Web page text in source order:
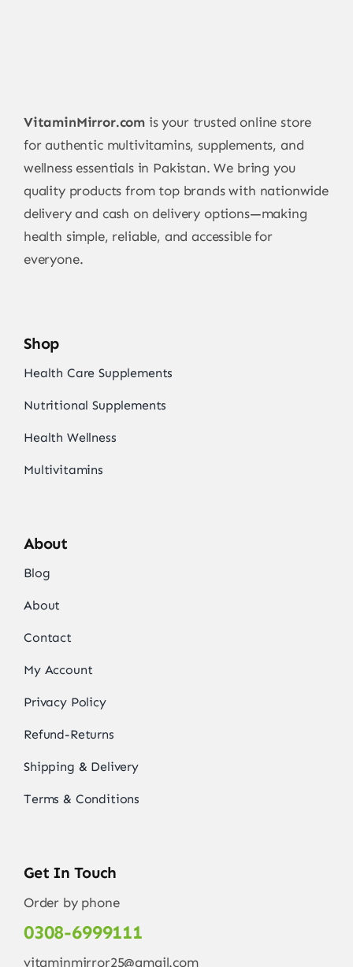
VitaminMirror.com is your trusted online store
for authentic multivitamins, supplements, and
wellness essentials in Pakistan. We bring you
quality products from top brands with nationwide
delivery and cash on delivery options—making
health simple, reliable, and accessible for
everyone.
Shop
Health Care Supplements
Nutritional Supplements
Health Wellness
Multivitamins
About
Blog
About
Contact
My Account
Privacy Policy
Refund-Returns
Shipping & Delivery
Terms & Conditions
Get In Touch
Order by phone
0308-6999111
vitaminmirror25@gmail.com